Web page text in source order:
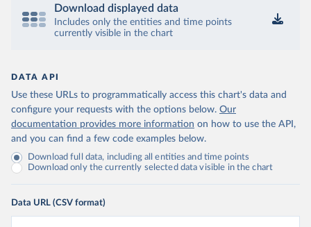
Download displayed data
Includes only the entities and time points
currently visible in the chart
DATA API
Use these URLs to programmatically access this chart's data and
configure your requests with the options below. Our
documentation provides more information on how to use the API,
and you can find a few code examples below.
Download full data, including all entities and time points
Download only the currently selected data visible in the chart
Data URL (CSV format)